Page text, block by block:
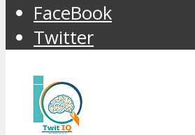
FaceBook
Twitter